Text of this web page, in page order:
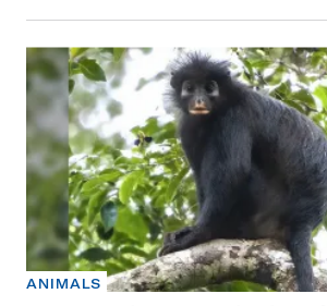
ANIMALS